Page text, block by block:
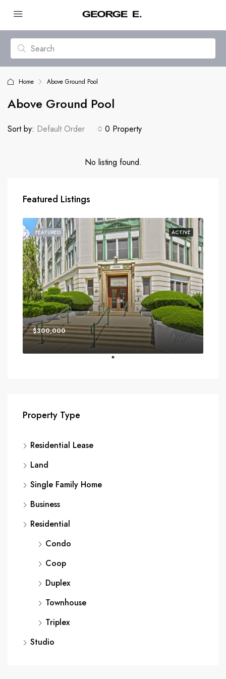
Home Above Ground Pool
Above Ground Pool
0 Property
Sort by: Default Order
No listing found.
Featured Listings
ACTIVE
FEATURED
$300,000
Property Type
Residential Lease
Land
Single Family Home
Business
Residential
Condo
Coop
Duplex
Townhouse
Triplex
Studio